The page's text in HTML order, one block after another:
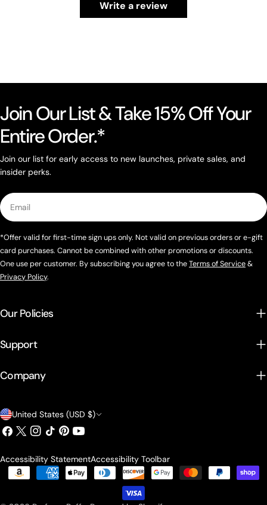
Write a review
Our Policies
Support
Company
Join Our List & Take 15% Off Your
Entire Order.*
Join our list for early access to new launches, private sales, and
insider perks.
Email
*Offer valid for first-time sign ups only. Not valid on previous orders or e-gift
card purchases. Cannot be combined with other promotions or discounts.
One use per customer. By subscribing you agree to theTerms of Service&
Privacy Policy.
Country/region
United States (USD $)
Facebook
X (Twitter)
Instagram
TikTokPinterestYouTube
Accessibility StatementAccessibility Toolbar
Payment methods